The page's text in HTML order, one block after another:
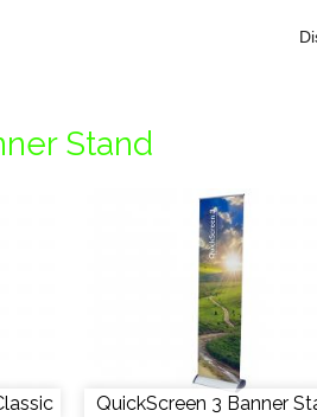
Stand
QuickScreen 3 Banner